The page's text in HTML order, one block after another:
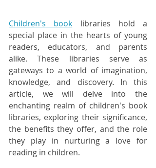
Children's book libraries hold a
special place in the hearts of young
readers, educators, and parents
alike. These libraries serve as
gateways to a world of imagination,
knowledge, and discovery. In this
article, we will delve into the
enchanting realm of children's book
libraries, exploring their significance,
the benefits they offer, and the role
they play in nurturing a love for
reading in children.